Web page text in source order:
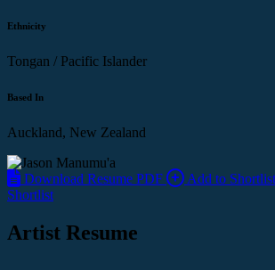
Ethnicity
Tongan / Pacific Islander
Based In
Auckland, New Zealand
Download Resume PDF Add to Shortlist
Shortlist
Artist Resume